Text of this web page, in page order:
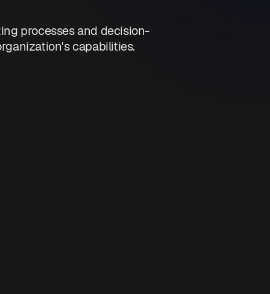
processes and decision-
capabilities.